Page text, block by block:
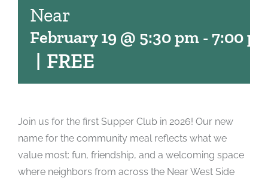
Near
February 19 @ 5:30 pm - 7:00
| FREE
Join us for the first Supper Club in 2026! Our new
name for the community meal reflects what we
value most: fun, friendship, and a welcoming space
where neighbors from across the Near West Side